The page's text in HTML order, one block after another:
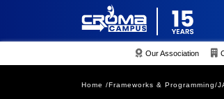
Our Association
Home /Frameworks & Programming/